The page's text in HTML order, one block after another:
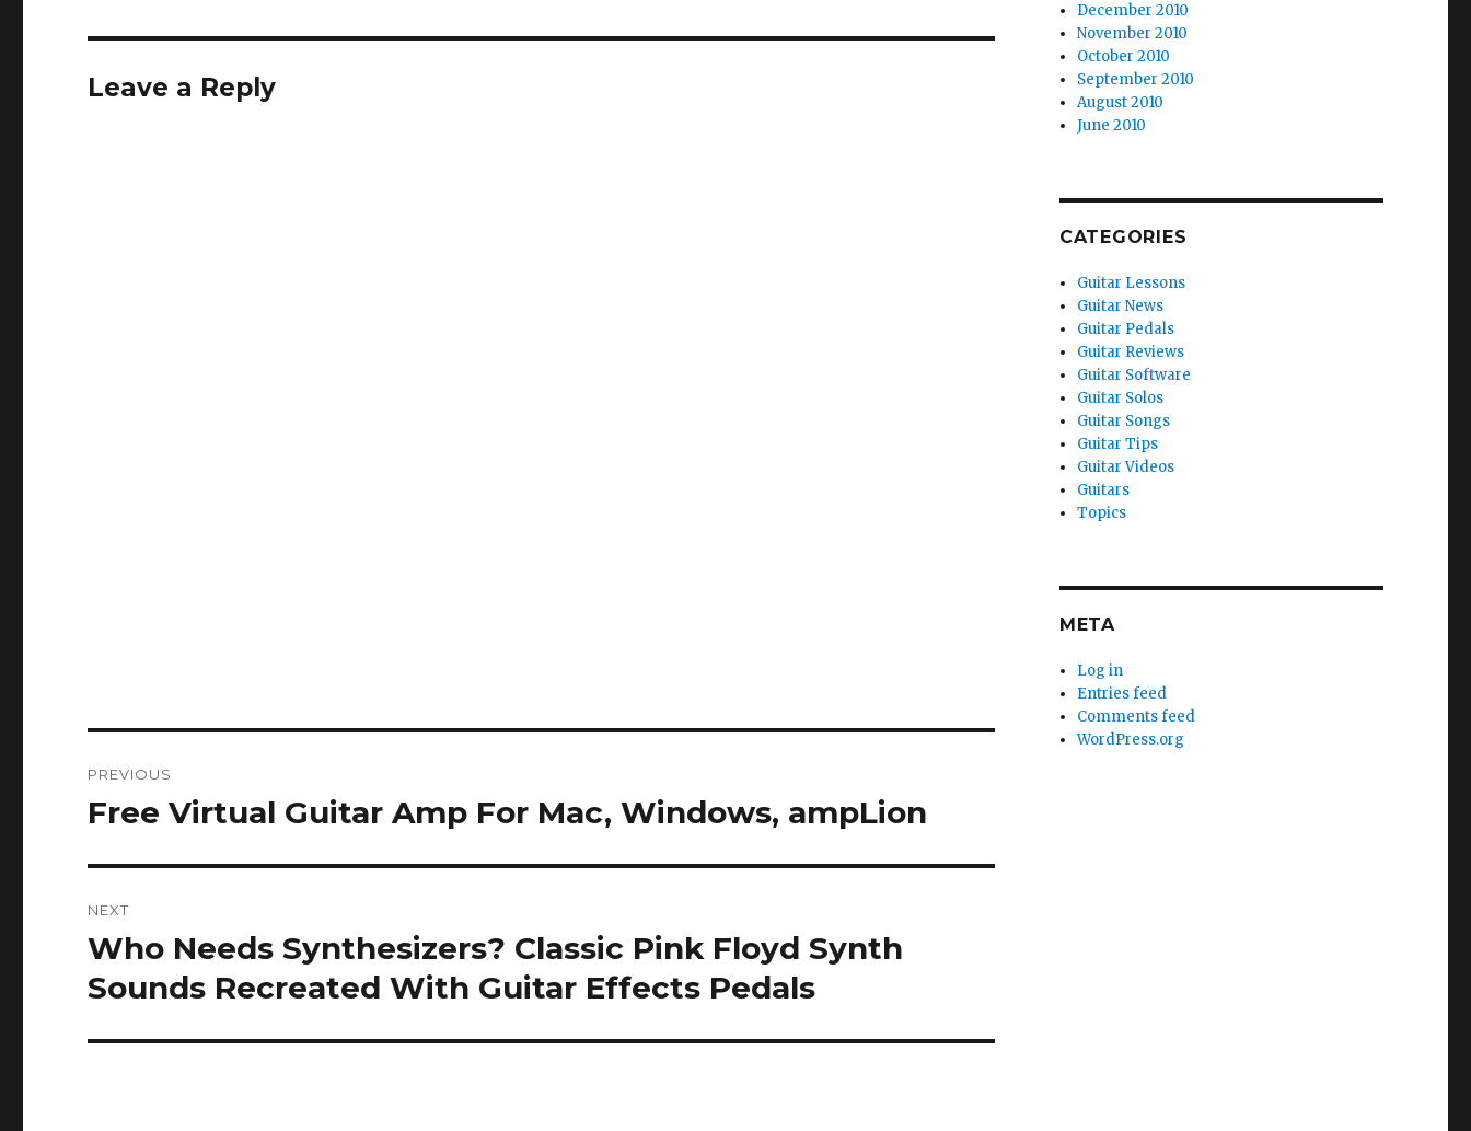
Leave a Reply
navigation
PREVIOUS
Previous
Free Virtual Guitar Amp For Mac, Windows, ampLion
NEXT
Next
post:
Who Needs Synthesizers? Classic Pink Floyd Synth
Sounds Recreated With Guitar Effects Pedals
December 2010
November 2010
October 2010
September 2010
August 2010
June 2010
CATEGORIES
Guitar Lessons
Guitar News
Guitar Pedals
Guitar Reviews
Guitar Software
Guitar Solos
Guitar Songs
Guitar Tips
Guitar Videos
Guitars
Topics
META
Log in
Entries feed
Comments feed
WordPress.org